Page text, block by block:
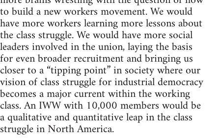
to build a new workers movement. We would
have more workers learning more lessons about
the class struggle. We would have more social
leaders involved in the union, laying the basis
for even broader recruitment and bringing us
closer to a “tipping point” in society where our
vision of class struggle for industrial democracy
becomes a major current within the working
class. An IWW with 10,000 members would be
a qualitative and quantitative leap in the class
struggle in North America.